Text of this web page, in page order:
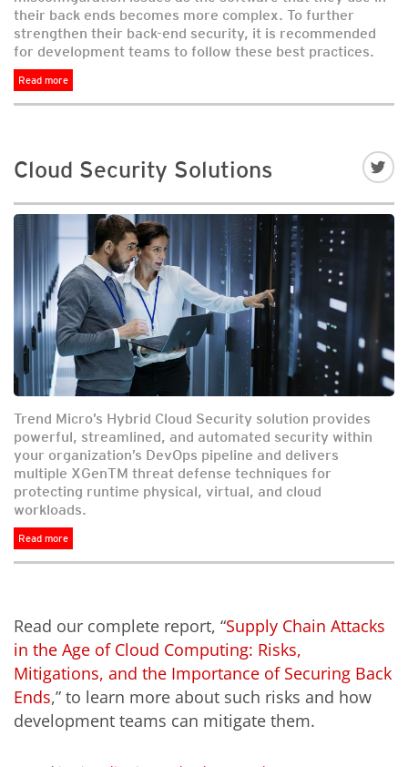
their back ends becomes more complex. To further
strengthen their back-end security, it is recommended
for development teams to follow these best practices.
Read more
Cloud Security Solutions
Trend Micro’s Hybrid Cloud Security solution provides
powerful, streamlined, and automated security within
your organization’s DevOps pipeline and delivers
multiple XGenTM threat defense techniques for
protecting runtime physical, virtual, and cloud
workloads.
Read more
Read our complete report, “Supply Chain Attacks
in the Age of Cloud Computing: Risks,
Mitigations, and the Importance of Securing Back
Ends,” to learn more about such risks and how
development teams can mitigate them.